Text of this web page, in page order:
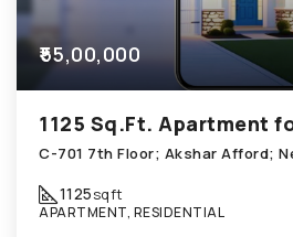
₹55,00,000
1125sqft
APARTMENT, RESIDENTIAL